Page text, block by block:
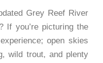
Grey Reef River
If you’re picturing the
open skies
wild trout, and plenty